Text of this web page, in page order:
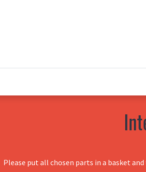
Please put all chosen parts in a basket